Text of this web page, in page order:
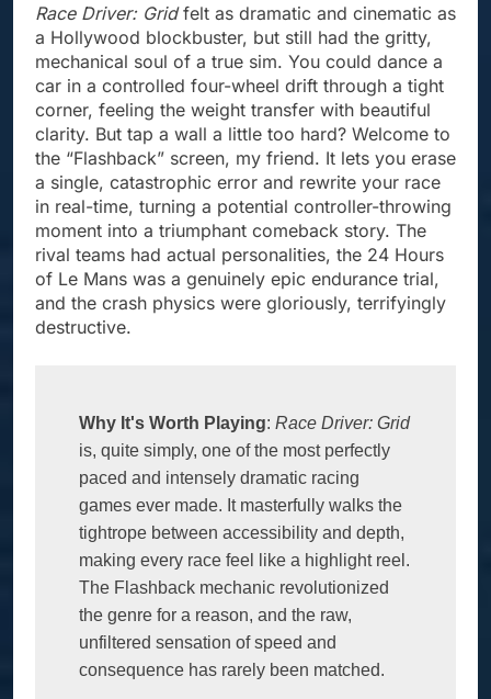
Race Driver: Gridfelt as dramatic and cinematic as
a Hollywood blockbuster, but still had the gritty,
mechanical soul of a true sim. You could dance a
car in a controlled four-wheel drift through a tight
corner, feeling the weight transfer with beautiful
clarity. But tap a wall a little too hard? Welcome to
the “Flashback” screen, my friend. It lets you erase
a single, catastrophic error and rewrite your race
in real-time, turning a potential controller-throwing
moment into a triumphant comeback story. The
rival teams had actual personalities, the 24 Hours
of Le Mans was a genuinely epic endurance trial,
and the crash physics were gloriously, terrifyingly
destructive.
Why It's Worth Playing: Race Driver: Grid
is, quite simply, one of the most perfectly
paced and intensely dramatic racing
games ever made. It masterfully walks the
tightrope between accessibility and depth,
making every race feel like a highlight reel.
The Flashback mechanic revolutionized
the genre for a reason, and the raw,
unfiltered sensation of speed and
consequence has rarely been matched.